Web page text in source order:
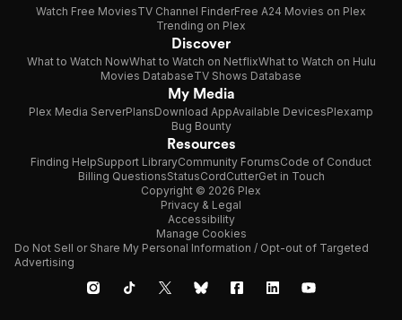
Watch Free MoviesTV Channel FinderFree A24 Movies on Plex
Trending on Plex
Discover
What to Watch NowWhat to Watch on NetflixWhat to Watch on Hulu
Movies DatabaseTV Shows Database
My Media
Plex Media ServerPlansDownload AppAvailable DevicesPlexamp
Bug Bounty
Resources
Finding HelpSupport LibraryCommunity ForumsCode of Conduct
Billing QuestionsStatusCordCutterGet in Touch
Copyright © 2026 Plex
Privacy & Legal
Accessibility
Manage Cookies
Do Not Sell or Share My Personal Information / Opt-out of Targeted
Advertising